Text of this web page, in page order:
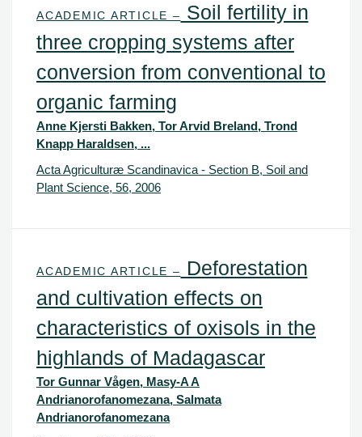
ACADEMIC ARTICLE –
Soil fertility in
three cropping systems after
conversion from conventional to
organic farming
Anne Kjersti Bakken, Tor Arvid Breland, Trond
Knapp Haraldsen, ...
Acta Agriculturæ Scandinavica - Section B, Soil and
Plant Science, 56, 2006
ACADEMIC ARTICLE –
Deforestation
and cultivation effects on
characteristics of oxisols in the
highlands of Madagascar
Tor Gunnar Vågen, Masy-A A
Andrianorofanomezana, Salmata
Andrianorofanomezana